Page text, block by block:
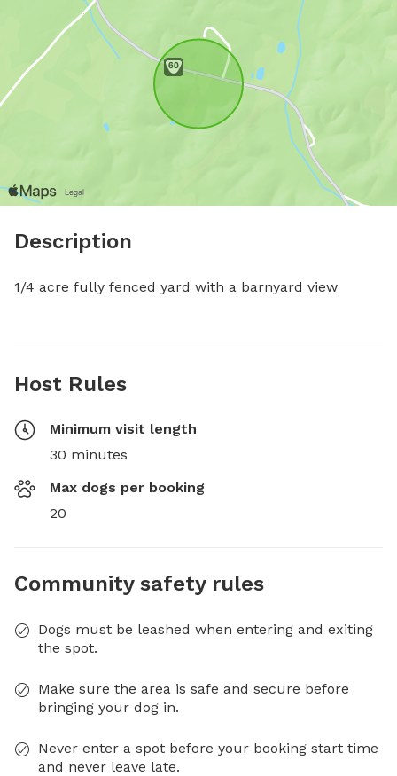
Description
1/4 acre fully fenced yard with a barnyard view
Host Rules
Minimum visit length
30 minutes
Max dogs per booking
20
Community safety rules
Dogs must be leashed when entering and exiting
the spot.
Make sure the area is safe and secure before
bringing your dog in.
Never enter a spot before your booking start time
and never leave late.